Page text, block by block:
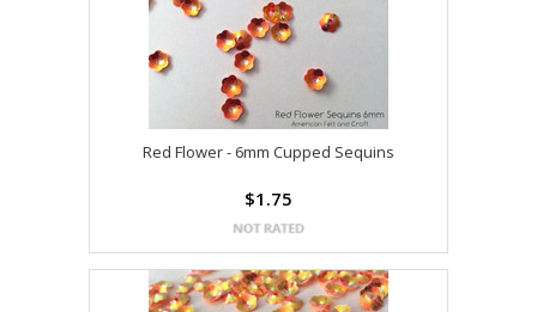
Red Flower - 6mm Cupped Sequins
$1.75